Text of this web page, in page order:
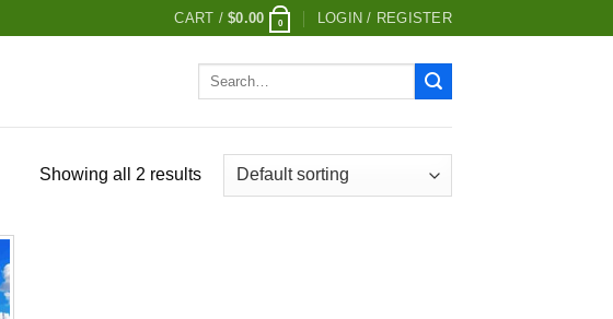
CART /$0.00 0 LOGIN / REGISTER
Search
Showing all 2 results